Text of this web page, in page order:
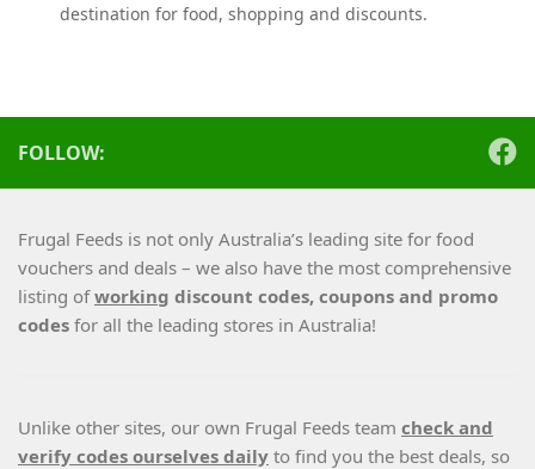
destination for food, shopping and discounts.
FOLLOW:
Frugal Feeds is not only Australia’s leading site for food
vouchers and deals – we also have the most comprehensive
listing ofworking discount codes, coupons and promo
codes for all the leading stores in Australia!
Unlike other sites, our own Frugal Feeds team check and
verify codes ourselves daily to find you the best deals, so